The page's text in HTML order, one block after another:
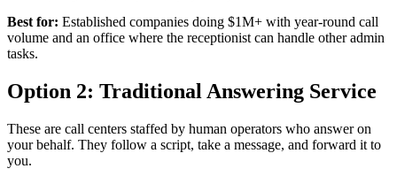
Best for: Established companies doing $1M+ with year-round call
volume and an office where the receptionist can handle other admin
tasks.
Option 2: Traditional Answering Service
These are call centers staffed by human operators who answer on
your behalf. They follow a script, take a message, and forward it to
you.